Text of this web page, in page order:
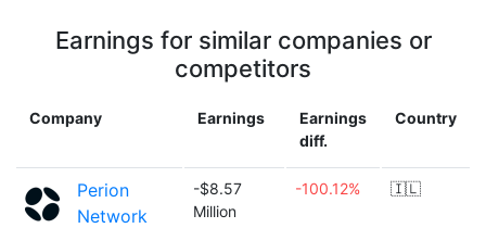
Earnings for similar companies or
competitors
Company Earnings
Earnings
diff.
Country
Perion
Network
-$8.57
Million
-100.12% 🇮🇱